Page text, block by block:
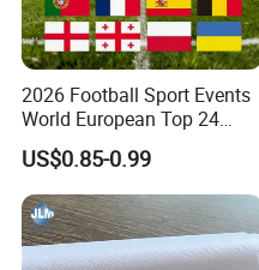
2026 Football Sport Events
World European Top 24
Teams National Banner
Flags of All Countries Euro
Decorative Silk Screen Flags
US$0.85-0.99